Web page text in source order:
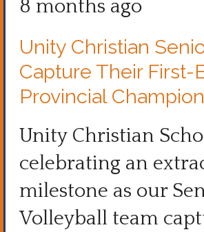
8 months ago
Unity Christian
Capture Their First-
Provincial
Unity Christian
celebrating an
milestone as our
Volleyball team